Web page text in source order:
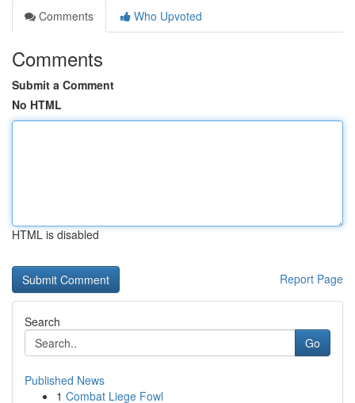
Comments
Who Upvoted
Comments
Submit a Comment
No HTML
HTML is disabled
Report Page
Search
Go
Published News
1 Combat Liege Fowl